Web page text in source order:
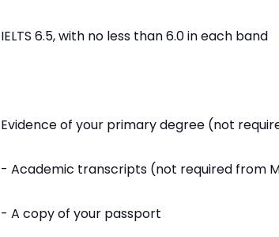
IELTS 6.5, with no less than 6.0 in each band
Evidence of your primary degree (not
- Academic transcripts (not required from
- A copy of your passport